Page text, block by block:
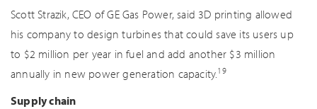
Scott Strazik, CEO of GE Gas Power, said 3D printing allowed
his company to design turbines that could save its users up
to $2 million per year in fuel and add another $3 million
annually in new power generation capacity.19
Supply chain